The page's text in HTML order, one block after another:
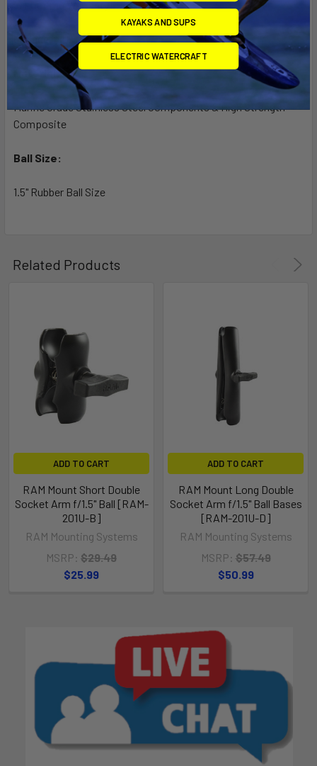
5. Lifetime Warranty!
6. Made in U.S.A.
Material:
Marine Grade Stainless Steel Components & High Strength
Composite
Ball Size:
1.5" Rubber Ball Size
Related Products
ADD TO CART
RAM Mount Short Double
Socket Arm f/1.5" Ball [RAM-
201U-B]
RAM Mounting Systems
MSRP: $29.49
$25.99
ADD TO CART
RAM Mount Long Double
Socket Arm f/1.5" Ball Bases
[RAM-201U-D]
RAM Mounting Systems
MSRP: $57.49
$50.99
KAYAKS AND SUPS
ELECTRIC WATERCRAFT